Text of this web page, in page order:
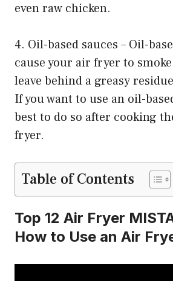
even raw chicken.
4. Oil-based sauces – Oil-
cause your air fryer to
leave behind a greasy
If you want to use an oil-
best to do so after cooking
fryer.
Table of Contents
Top 12 Air Fryer
How to Use an Air